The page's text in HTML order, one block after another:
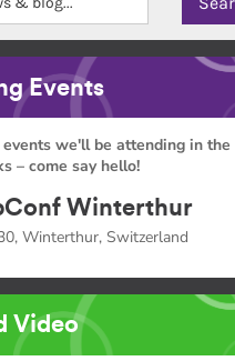
Events
we'll be attending in the
– come say hello!
Winterthur
Winterthur, Switzerland
Video